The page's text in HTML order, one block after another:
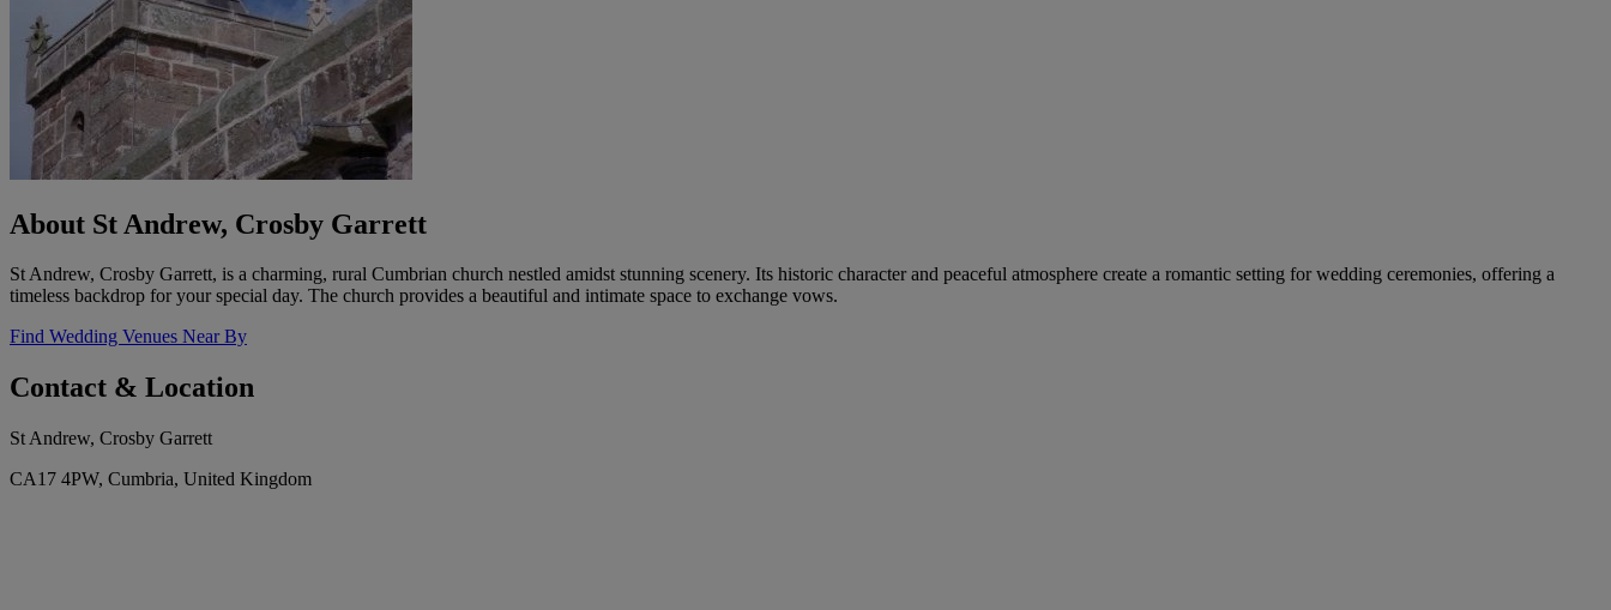
About St Andrew, Crosby Garrett
St Andrew, Crosby Garrett, is a charming, rural Cumbrian church nestled amidst stunning scenery. Its historic character and peaceful atmosphere create a romantic setting for wedding ceremonies, offering a
timeless backdrop for your special day. The church provides a beautiful and intimate space to exchange vows.
Find Wedding Venues Near By
Contact & Location
St Andrew, Crosby Garrett
CA17 4PW, Cumbria, United Kingdom